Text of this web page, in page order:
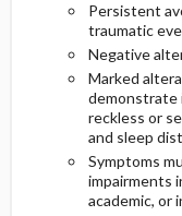
Persistent
traumatic
Negative
Marked
demonstrate
reckless or
and sleep
Symptoms
impairments
academic, or